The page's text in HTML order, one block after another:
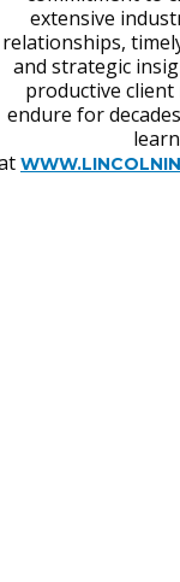
extensive
relationships,
and strategic
productive
endure for